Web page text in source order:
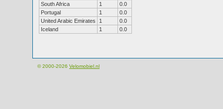
South Africa
1
0.0
Portugal
1
0.0
United Arabic Emirates
1
0.0
Iceland
1 0.0
© 2000-2026 Velomobiel.nl